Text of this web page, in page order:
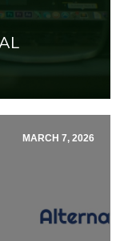
MARCH 7, 2026